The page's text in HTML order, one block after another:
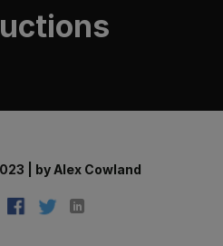
by Alex Cowland